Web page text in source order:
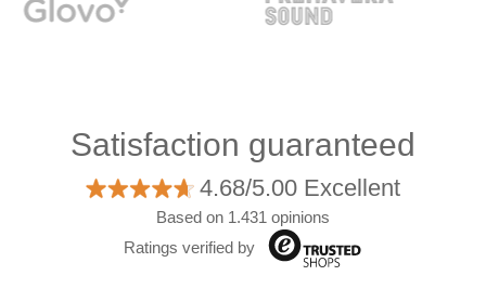
Satisfaction guaranteed
4.68/5.00 Excellent
Based on 1.431 opinions
Ratings verified by